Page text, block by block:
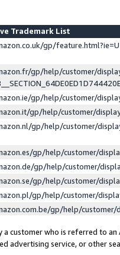
Trademark List
gp/
gp/help/customer/
gp/help/customer/
gp/help/customer/
gp/help/customer/
gp/help/customer/
gp/help/customer/
gp/help/customer/
gp/help/customer/
gp/help/customer/
a customer who is referred to
advertising service, or other